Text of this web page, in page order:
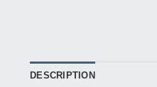
DESCRIPTION